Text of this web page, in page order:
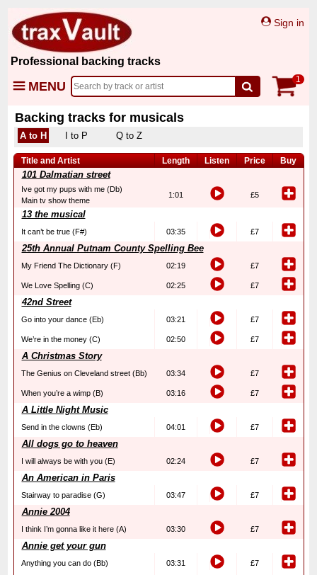
Professional backing tracks
Sign in
MENU 1
Backing tracks for musicals
A to H I to P Q to Z
Title and Artist Length Listen Price Buy
101 Dalmatian street
Ive got my pups with me (Db)
Main tv show theme
1:01 £5
13 the musical
It can’t be true (F#) 03:35 £7
25th Annual Putnam County Spelling Bee
My Friend The Dictionary (F) 02:19 £7
We Love Spelling (C) 02:25 £7
42nd Street
Go into your dance (Eb) 03:21 £7
We’re in the money (C) 02:50 £7
A Christmas Story
The Genius on Cleveland street (Bb) 03:34 £7
When you’re a wimp (B) 03:16 £7
A Little Night Music
Send in the clowns (Eb) 04:01 £7
All dogs go to heaven
I will always be with you (E) 02:24 £7
An American in Paris
Stairway to paradise (G) 03:47 £7
Annie 2004
I think I’m gonna like it here (A) 03:30 £7
Annie get your gun
Anything you can do (Bb) 03:31
£7